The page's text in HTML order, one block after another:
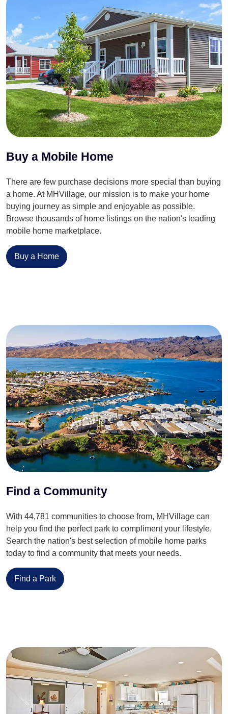
Buy a Mobile Home
There are few purchase decisions more special than buying
a home. At MHVillage, our mission is to make your home
buying journey as simple and enjoyable as possible.
Browse thousands of home listings on the nation's leading
mobile home marketplace.
Buy a Home
Find a Community
With 44,781 communities to choose from, MHVillage can
help you find the perfect park to compliment your lifestyle.
Search the nation's best selection of mobile home parks
today to find a community that meets your needs.
Find a Park